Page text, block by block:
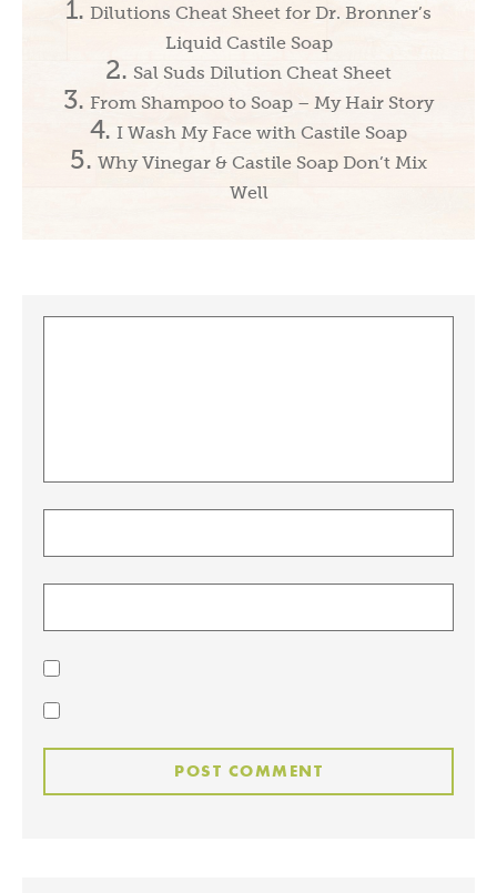
Dilutions Cheat Sheet for Dr. Bronner’s
Liquid Castile Soap
Sal Suds Dilution Cheat Sheet
From Shampoo to Soap – My Hair Story
I Wash My Face with Castile Soap
Why Vinegar & Castile Soap Don’t Mix
Well